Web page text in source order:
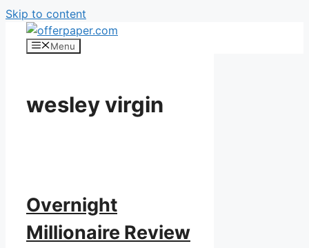
Skip to content
Menu
wesley virgin
Overnight
Millionaire Review